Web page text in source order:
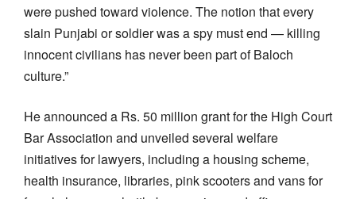
were pushed toward violence. The notion that every
slain Punjabi or soldier was a spy must end — killing
innocent civilians has never been part of Baloch
culture.”
He announced a Rs. 50 million grant for the High Court
Bar Association and unveiled several welfare
initiatives for lawyers, including a housing scheme,
health insurance, libraries, pink scooters and vans for